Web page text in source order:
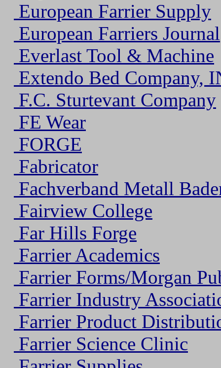
European Farrier Supply
European Farriers Journal
Everlast Tool & Machine
Extendo Bed Company,
F.C. Sturtevant Company
FE Wear
FORGE
Fabricator
Fachverband Metall
Fairview College
Far Hills Forge
Farrier Academics
Farrier Forms/Morgan
Farrier Industry
Farrier Product
Farrier Science Clinic